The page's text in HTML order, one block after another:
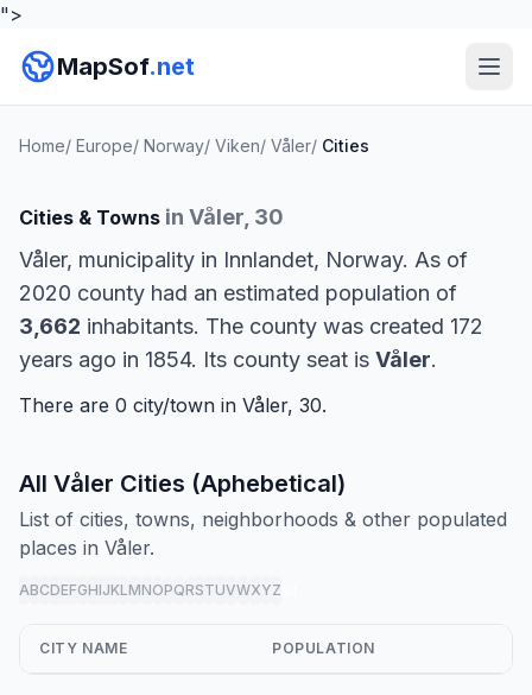
">
MapSof.net
Home/ Europe/ Norway/ Viken/ Våler/ Cities
Cities & Towns in Våler, 30
Våler, municipality in Innlandet, Norway. As of
2020 county had an estimated population of
3,662 inhabitants. The county was created 172
years ago in 1854. Its county seat is Våler.
There are 0 city/town in Våler, 30.
All Våler Cities (Aphebetical)
List of cities, towns, neighborhoods & other populated
places in Våler.
ABCDEFGHIJKLMNOPQRSTUVWXYZ
CITY NAME POPULATION